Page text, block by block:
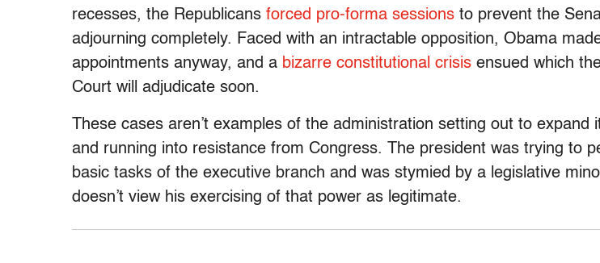
recesses, the Republicans forced pro-forma sessions to prevent the
adjourning completely. Faced with an intractable opposition, Obama
appointments anyway, and a bizarre constitutional crisis ensued which
Court will adjudicate soon.
These cases aren’t examples of the administration setting out to expand
and running into resistance from Congress. The president was trying to
basic tasks of the executive branch and was stymied by a legislative
doesn’t view his exercising of that power as legitimate.